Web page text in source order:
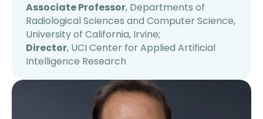
Associate Professor, Departments of
Radiological Sciences and Computer Science,
University of California, Irvine;
Director, UCI Center for Applied Artificial
Intelligence Research